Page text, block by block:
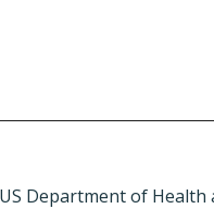
Department of Health